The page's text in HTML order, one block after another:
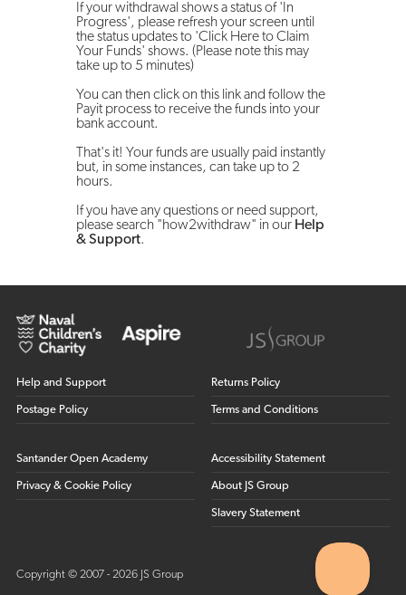
If your withdrawal shows a status of 'In
Progress', please refresh your screen until
the status updates to 'Click Here to Claim
Your Funds' shows. (Please note this may
take up to 5 minutes)
You can then click on this link and follow the
Payit process to receive the funds into your
bank account.
That's it! Your funds are usually paid instantly
but, in some instances, can take up to 2
hours.
If you have any questions or need support,
please search "how2withdraw" in our Help
& Support.
Help and Support
Postage Policy
Returns Policy
Terms and Conditions
Santander Open Academy
Privacy & Cookie Policy
Accessibility Statement
About JS Group
Slavery Statement
Copyright © 2007 - 2026 JS Group